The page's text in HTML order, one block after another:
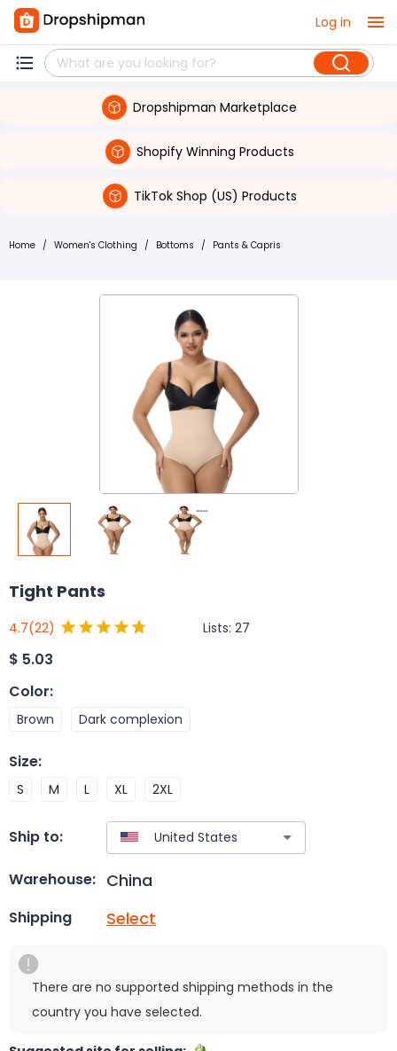
Log in
Dropshipman Marketplace
Shopify Winning Products
TikTok Shop (US) Products
Home / Women's Clothing / Bottoms / Pants & Capris
Tight Pants
4.7(22) Lists: 27
$ 5.03
Color:
Brown Dark complexion
Size:
S M L XL 2XL
Ship to:
Warehouse: China
Shipping Select
There are no supported shipping methods in the
country you have selected.